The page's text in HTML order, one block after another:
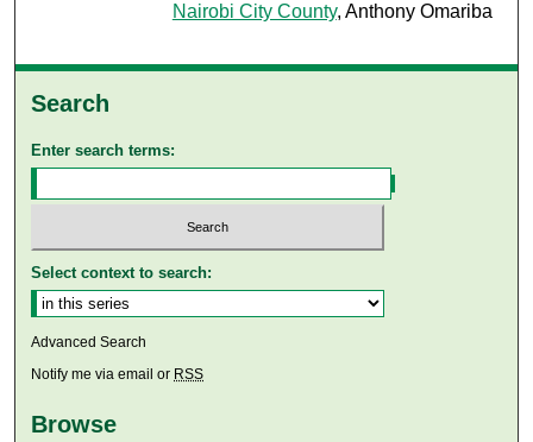
Nairobi City County, Anthony Omariba
Search
Enter search terms:
Select context to search:
Advanced Search
Notify me via email or RSS
Browse